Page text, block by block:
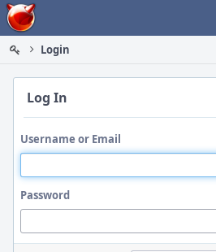
Home
Login
Log In
Username or Email
Password